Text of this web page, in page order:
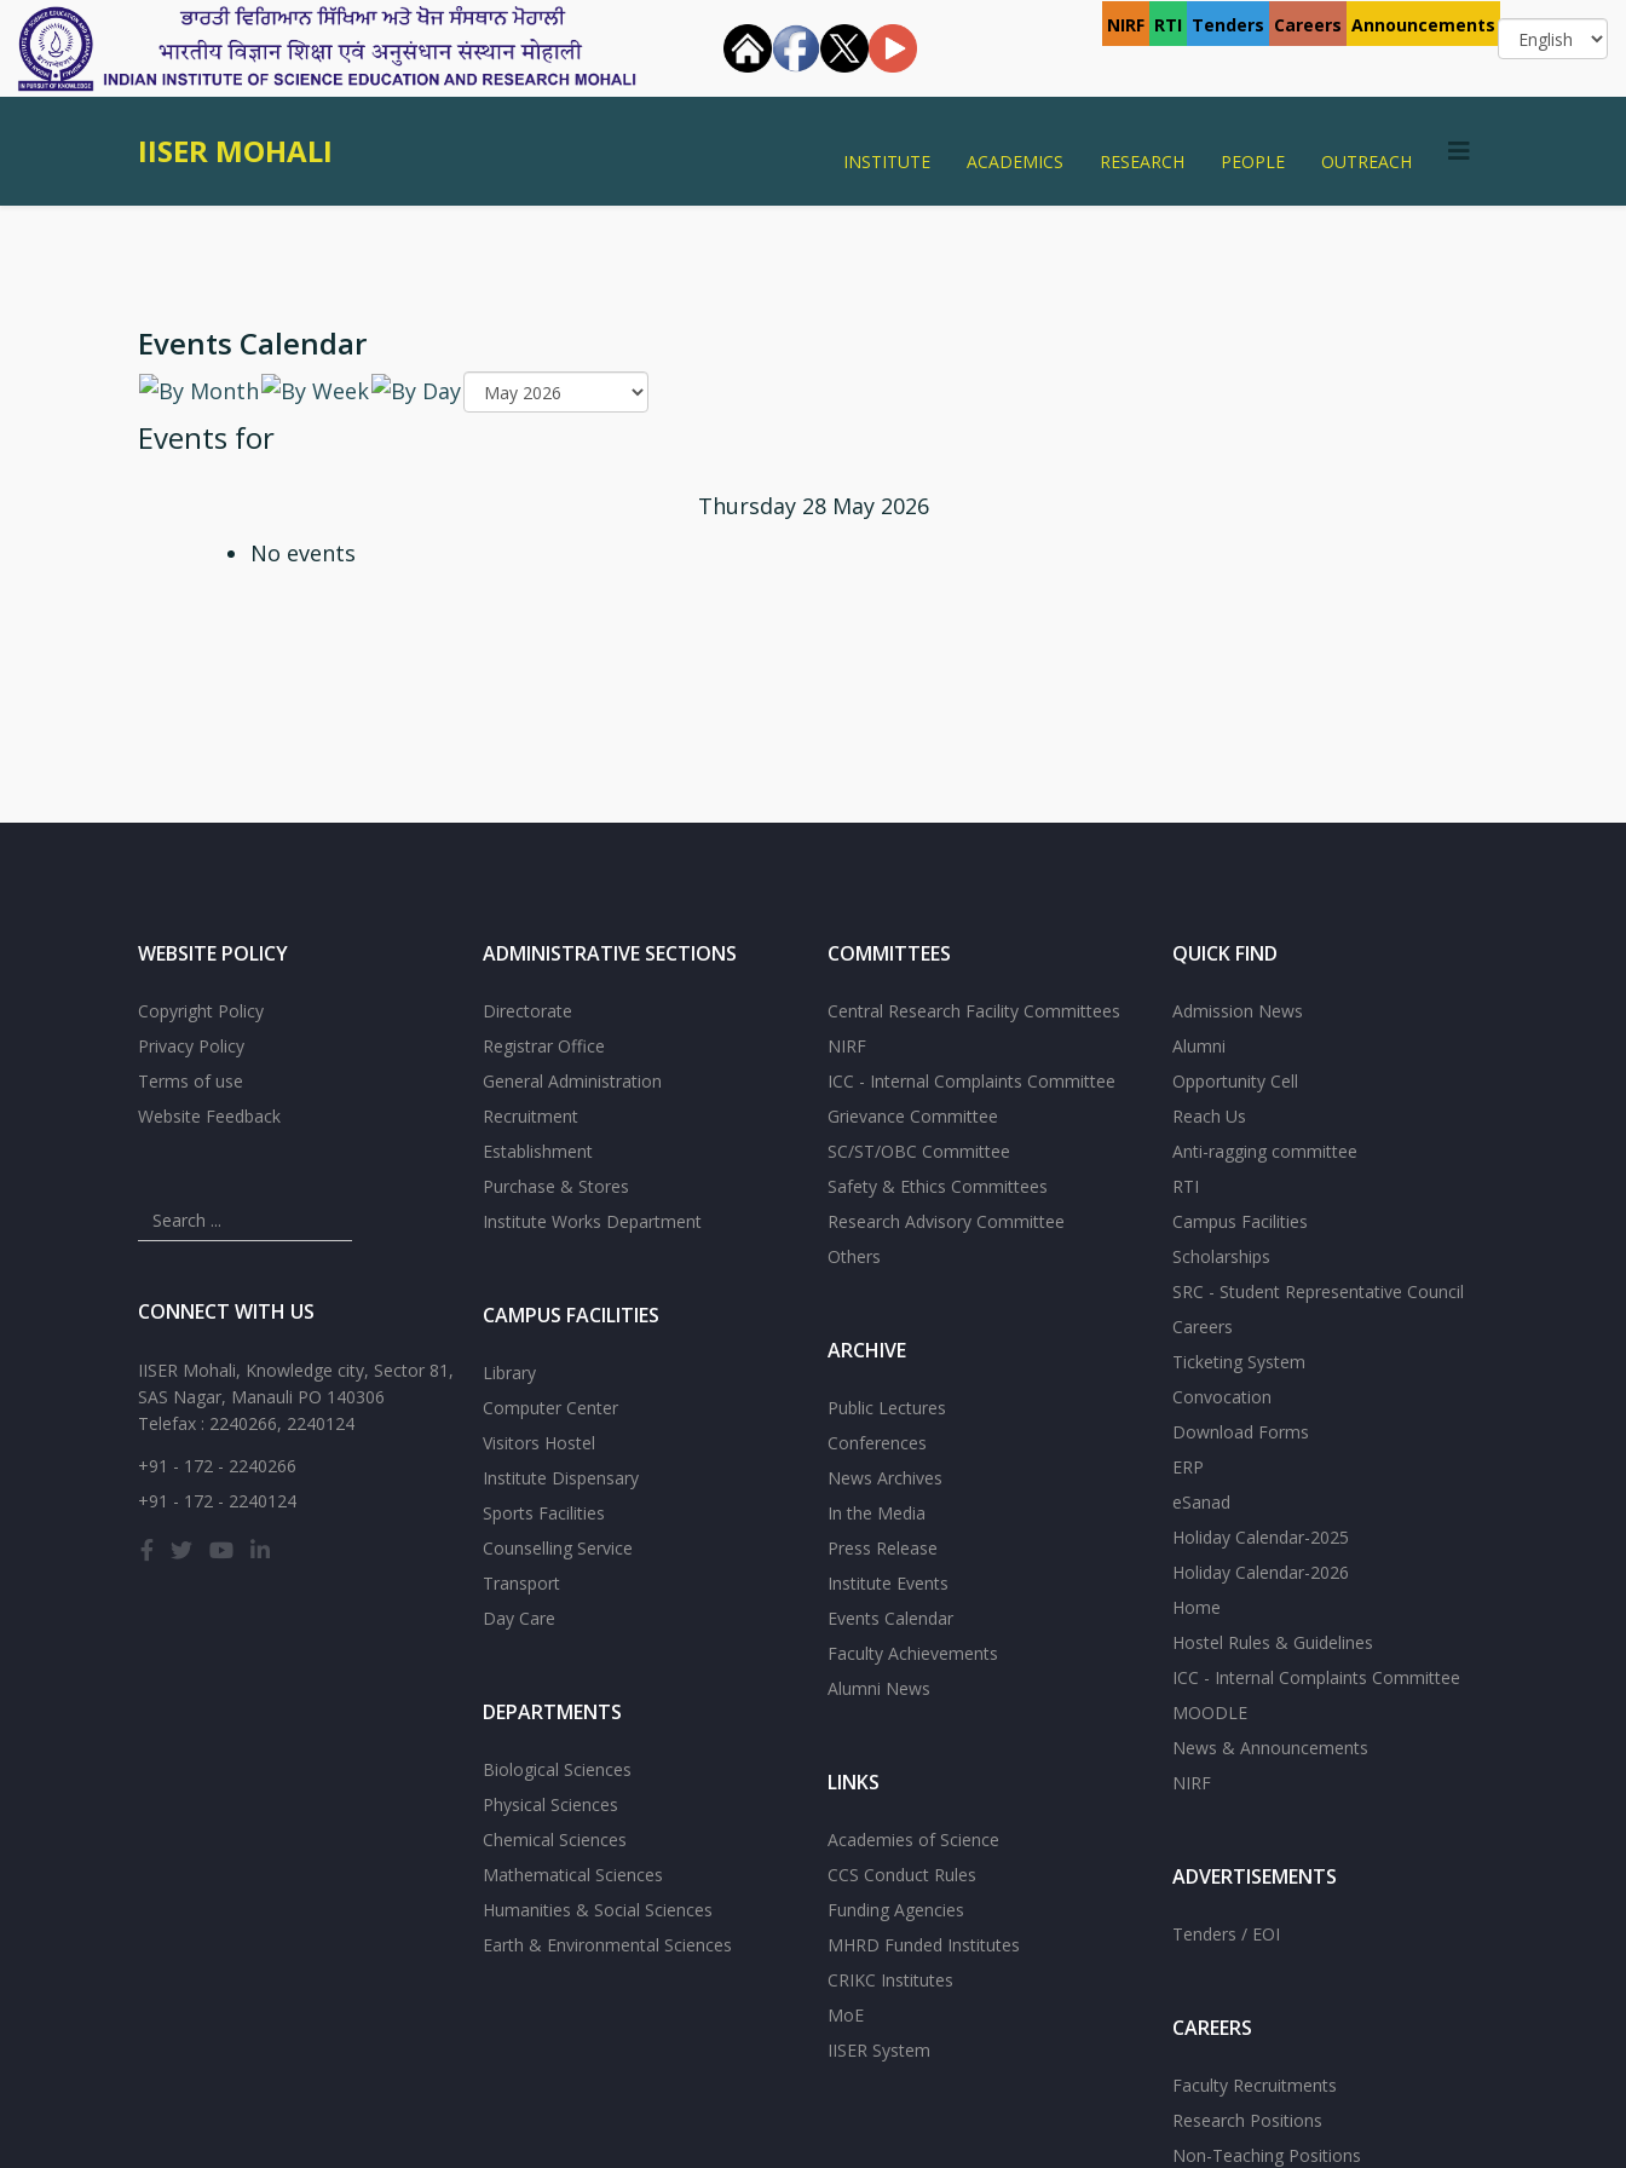
NIRF RTI Tenders Careers Announcements
IISER MOHALI INSTITUTE ACADEMICS RESEARCH PEOPLE OUTREACH
Events Calendar
Events for
Thursday 28 May 2026
No events
WEBSITE POLICY
Copyright Policy
Privacy Policy
Terms of use
Website Feedback
CONNECT WITH US
IISER Mohali, Knowledge city, Sector 81,
SAS Nagar, Manauli PO 140306
Telefax : 2240266, 2240124
+91 - 172 - 2240266
+91 - 172 - 2240124
ADMINISTRATIVE SECTIONS
Directorate
Registrar Office
General Administration
Recruitment
Establishment
Purchase & Stores
Institute Works Department
CAMPUS FACILITIES
Library
Computer Center
Visitors Hostel
Institute Dispensary
Sports Facilities
Counselling Service
Transport
Day Care
DEPARTMENTS
Biological Sciences
Physical Sciences
Chemical Sciences
Mathematical Sciences
Humanities & Social Sciences
Earth & Environmental Sciences
COMMITTEES
Central Research Facility Committees
NIRF
ICC - Internal Complaints Committee
Grievance Committee
SC/ST/OBC Committee
Safety & Ethics Committees
Research Advisory Committee
Others
ARCHIVE
Public Lectures
Conferences
News Archives
In the Media
Press Release
Institute Events
Events Calendar
Faculty Achievements
Alumni News
LINKS
Academies of Science
CCS Conduct Rules
Funding Agencies
MHRD Funded Institutes
CRIKC Institutes
MoE
IISER System
QUICK FIND
Admission News
Alumni
Opportunity Cell
Reach Us
Anti-ragging committee
RTI
Campus Facilities
Scholarships
SRC - Student Representative Council
Careers
Ticketing System
Convocation
Download Forms
ERP
eSanad
Holiday Calendar-2025
Holiday Calendar-2026
Home
Hostel Rules & Guidelines
ICC - Internal Complaints Committee
MOODLE
News & Announcements
NIRF
ADVERTISEMENTS
Tenders / EOI
CAREERS
Faculty Recruitments
Research Positions
Non-Teaching Positions